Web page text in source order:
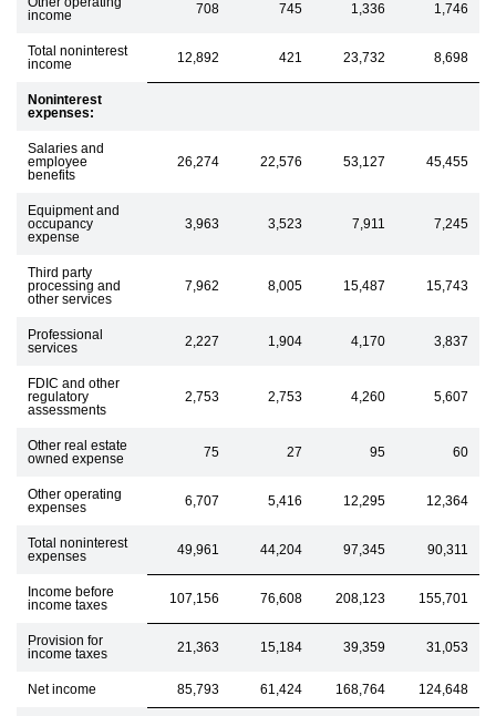
income
708 745 1,336 1,746
Total noninterest
income
12,892 421 23,732 8,698
Noninterest
expenses:
Salaries and
employee
benefits
26,274 22,576 53,127 45,455
Equipment and
occupancy
expense
3,963 3,523 7,911 7,245
Third party
processing and
other services
7,962 8,005 15,487 15,743
Professional
services
2,227 1,904 4,170 3,837
FDIC and other
regulatory
assessments
2,753 2,753 4,260 5,607
Other real estate
owned expense
75 27 95 60
Other operating
expenses
6,707 5,416 12,295 12,364
Total noninterest
expenses
49,961 44,204 97,345 90,311
Income before
income taxes
107,156 76,608 208,123 155,701
Provision for
income taxes
21,363 15,184 39,359 31,053
Net income 85,793 61,424 168,764 124,648